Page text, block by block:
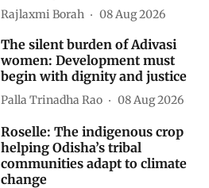
Rajlaxmi Borah 08 Aug 2026
The silent burden of Adivasi
women: Development must
begin with dignity and justice
Palla Trinadha Rao 08 Aug 2026
Roselle: The indigenous crop
helping Odisha’s tribal
communities adapt to climate
change